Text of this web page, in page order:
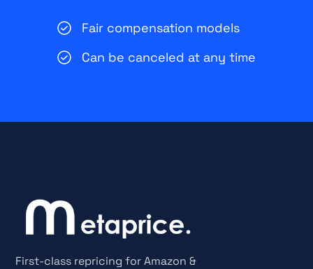
Fair compensation models
Can be canceled at any time
First-class repricing for Amazon &